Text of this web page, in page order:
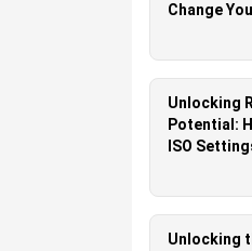
Change
Unlocking
Potential:
ISO
Unlocking